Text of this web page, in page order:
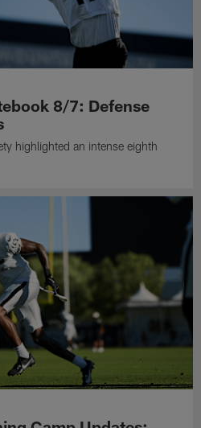
8/7: Defense
highlighted an intense eighth